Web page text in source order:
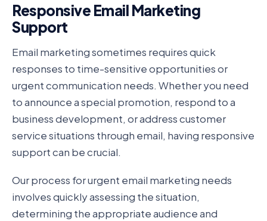
Responsive Email Marketing
Support
Email marketing sometimes requires quick
responses to time-sensitive opportunities or
urgent communication needs. Whether you need
to announce a special promotion, respond to a
business development, or address customer
service situations through email, having responsive
support can be crucial.
Our process for urgent email marketing needs
involves quickly assessing the situation,
determining the appropriate audience and